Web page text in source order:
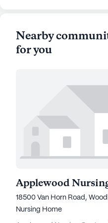
Nearby
for you
Applewood
18500 Van Horn Road,
Nursing Home